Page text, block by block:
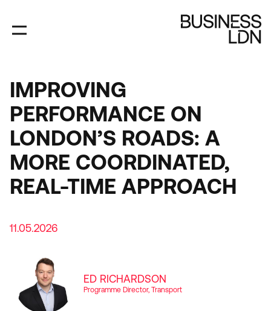
main
content
IMPROVING
PERFORMANCE ON
LONDON’S ROADS: A
MORE COORDINATED,
REAL-TIME APPROACH
11.05.2026
ED RICHARDSON
Programme Director, Transport